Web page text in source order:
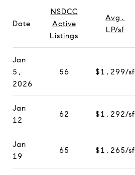
Date
NSDCC
Active
Listings
Avg.
LP/sf
Jan
5,
2026
56 $1,299/sf
Jan
12
62 $1,292/sf
Jan
19
65 $1,265/sf